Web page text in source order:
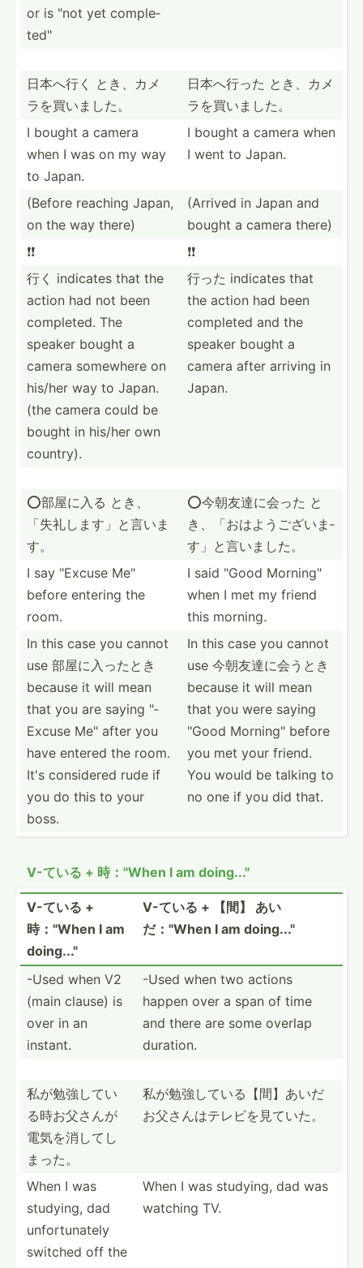
or is "not yet comple­
ted­"
日本へ行く とき、カメ
ラ­を買いました。
日本へ行った とき、カメ
ラ­を買いました。
I bought a camera
when I was on my way
to Japan.
I bought a camera when
I went to Japan.
(Before reaching Japan,
on the way there)
(Arrived in Japan and
bought a camera there)
❗️❗️
❗️❗️
行く indicates that the
action had not been
completed. The
speaker bought a
camera somewhere on
his/her way to Japan.
(the camera could be
bought in his/her own
country).
行った indicates that
the action had been
completed and the
speaker bought a
camera after arriving in
Japan.
⭕️部屋に入る とき、
「失礼­します­」と言いま
す。
⭕️今朝友達に会った と
き、「おは­ようご­ざいま­
す」と­言いました。
I say "­Excuse Me"
before entering the
room.
I said "Good Mornin­g"
when I met my friend
this morning.
In this case you cannot
use 部屋に入ったとき
because it will mean
that you are saying "­
Excuse Me" after you
have entered the room.
It's considered rude if
you do this to your
boss.
In this case you cannot
use 今朝友達に会うとき
because it will mean
that you were saying
"Good Mornin­g" before
you met your friend.
You would be talking to
no one if you did that.
V-ている + 時："When I am doing..."
V-ている +
時："When I am
doing..."
V-ている + 【間】 あい
だ："When I am doing..."
-Used when V2
(main clause) is
over in an
instant.
-Used when two actions
happen over a span of time
and there are some overlap
duration.
私が勉強して­い
る時­お父さ­んが
電­気を消­してし
まった。
私が勉強して­いる【­間】あ­いだ
お­父さん­はテレ­ビを見ていた。
When I was
studying, dad
unfort­unately
switched off the
When I was studying, dad was
watching TV.